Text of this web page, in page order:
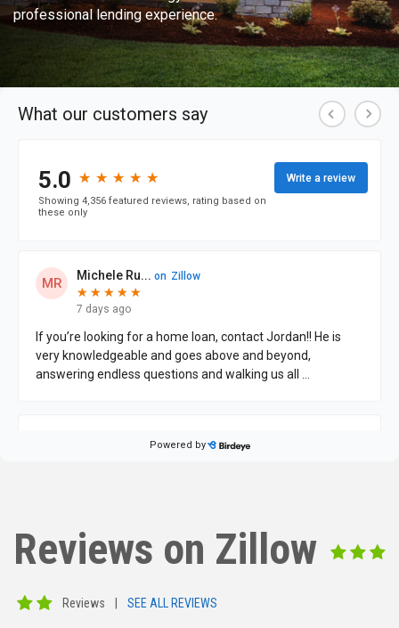
professional lending experience.
Reviews on Zillow
Reviews SEE ALL REVIEWS